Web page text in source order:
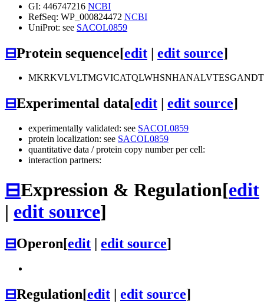
GI: 446747216 NCBI
RefSeq: WP_000824472 NCBI
UniProt: see SACOL0859
⊟Protein sequence[edit | edit source]
⊟Experimental data[edit edit source]
experimentally validated: see SACOL0859
protein localization: see SACOL0859
quantitative data / protein copy number per cell:
interaction partners:
⊟Expression & Regulation[edit
| edit source]
⊟Operon[edit | edit source]
⊟Regulation[edit | edit source]